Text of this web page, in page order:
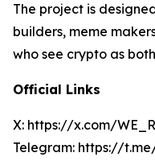
The project is
builders, meme
who see crypto as
Official Links
X: https://x.com/
Telegram: https://